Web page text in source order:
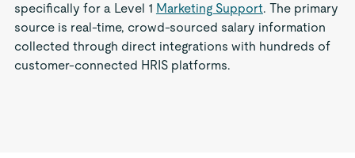
specifically for a Level 1 Marketing Support. The primary
source is real-time, crowd-sourced salary information
collected through direct integrations with hundreds of
customer-connected HRIS platforms.